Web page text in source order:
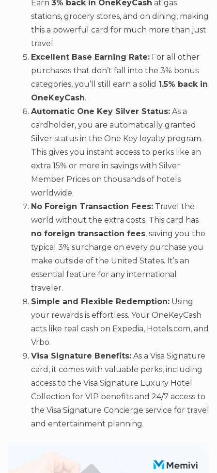
Earn 3% back in OneKeyCash at gas
stations, grocery stores, and on dining, making
this a powerful card for much more than just
travel.
Excellent Base Earning Rate: For all other
purchases that don’t fall into the 3% bonus
categories, you’ll still earn a solid 1.5% back in
OneKeyCash.
Automatic One Key Silver Status: As a
cardholder, you are automatically granted
Silver status in the One Key loyalty program.
This gives you instant access to perks like an
extra 15% or more in savings with Silver
Member Prices on thousands of hotels
worldwide.
No Foreign Transaction Fees: Travel the
world without the extra costs. This card has
no foreign transaction fees, saving you the
typical 3% surcharge on every purchase you
make outside of the United States. It’s an
essential feature for any international
traveler.
Simple and Flexible Redemption: Using
your rewards is effortless. Your OneKeyCash
acts like real cash on Expedia, Hotels.com, and
Vrbo.
Visa Signature Benefits: As a Visa Signature
card, it comes with valuable perks, including
access to the Visa Signature Luxury Hotel
Collection for VIP benefits and 24/7 access to
the Visa Signature Concierge service for travel
and entertainment planning.